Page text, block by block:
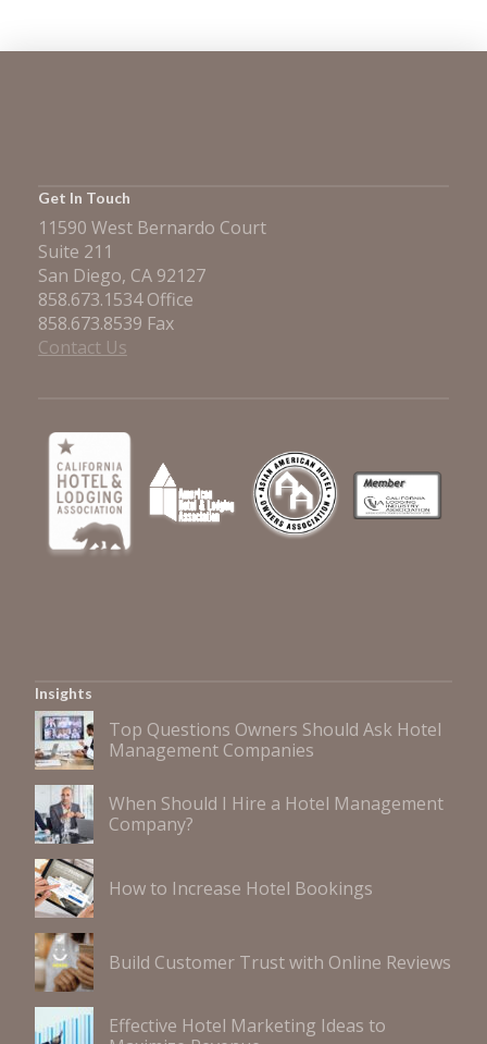
Get In Touch
11590 West Bernardo Court
Suite 211
San Diego, CA 92127
858.673.1534 Office
858.673.8539 Fax
Contact Us
Insights
Top Questions Owners Should Ask Hotel
Management Companies
When Should I Hire a Hotel Management
Company?
How to Increase Hotel Bookings
Build Customer Trust with Online Reviews
Effective Hotel Marketing Ideas to